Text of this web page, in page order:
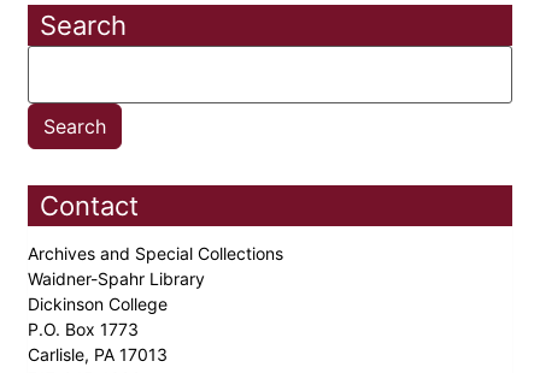
Search
Contact
Archives and Special Collections
Waidner-Spahr Library
Dickinson College
P.O. Box 1773
Carlisle, PA 17013